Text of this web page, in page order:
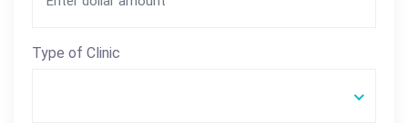
Type of Clinic